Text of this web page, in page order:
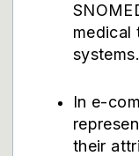
medical
systems.
In e-
their